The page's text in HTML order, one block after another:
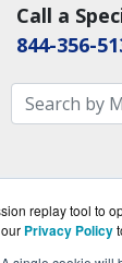
replay tool to
Privacy Policy
Call a
844-356-